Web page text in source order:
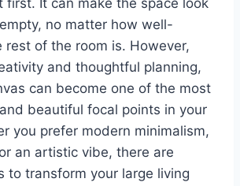
first. It can make the space look
no matter how well-
rest of the room is. However,
and thoughtful planning,
can become one of the most
beautiful focal points in your
you prefer modern minimalism,
an artistic vibe, there are
to transform your large living